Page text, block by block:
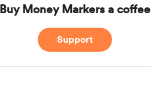
Buy Money Markers a coffee
Support